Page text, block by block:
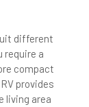
different
require a
compact
provides
living area